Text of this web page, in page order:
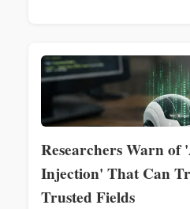
Researchers Warn of
Injection' That Can
Trusted Fields